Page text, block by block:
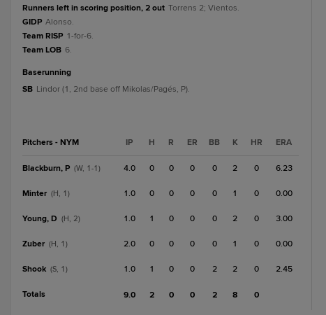
Runners left in scoring position, 2 out Torrens 2; Vientos.
GIDP Alonso.
Team RISP 1-for-6.
Team LOB 6.
baserunning
SB Lindor (1, 2nd base off Mikolas/Pagés, P).
Pitchers - NYM IP H R ER BB K HR ERA
Blackburn, P (W, 1-1) 4.0 0 0 0 0 2 0 6.23
Minter (H, 1) 1.0 0 0 0 0 1 0 0.00
Young, D (H, 2) 1.0 1 0 0 0 2 0 3.00
Zuber (H, 1) 2.0 0 0 0 0 1 0 0.00
Shook (S, 1) 1.0 1 0 0 2 2 0 2.45
Totals 9.0 2 0 0 2 8 0